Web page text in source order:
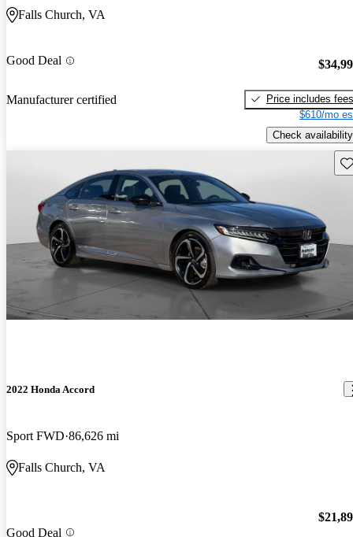
Falls Church, VA
Good Deal
Manufacturer certified
Price includes fees
$610/mo
Check availability
2022 Honda Accord
Sport FWD 86,626 mi
Falls Church, VA
Good Deal